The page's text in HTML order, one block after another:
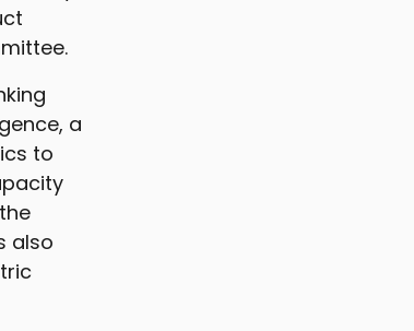
a
to
also